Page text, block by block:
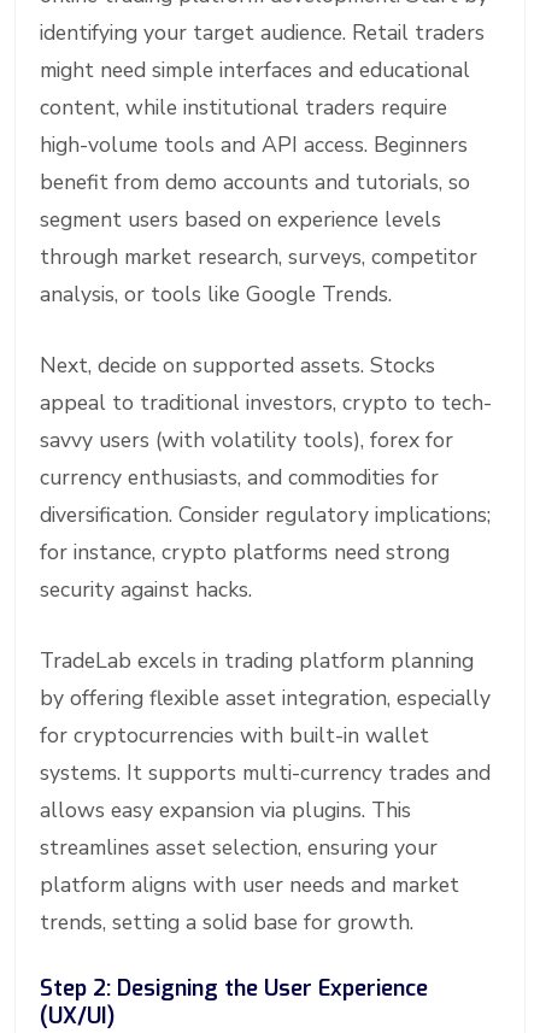
identifying your target audience. Retail traders
might need simple interfaces and educational
content, while institutional traders require
high-volume tools and API access. Beginners
benefit from demo accounts and tutorials, so
segment users based on experience levels
through market research, surveys, competitor
analysis, or tools like Google Trends.
Next, decide on supported assets. Stocks
appeal to traditional investors, crypto to tech-
savvy users (with volatility tools), forex for
currency enthusiasts, and commodities for
diversification. Consider regulatory implications;
for instance, crypto platforms need strong
security against hacks.
TradeLab excels in trading platform planning
by offering flexible asset integration, especially
for cryptocurrencies with built-in wallet
systems. It supports multi-currency trades and
allows easy expansion via plugins. This
streamlines asset selection, ensuring your
platform aligns with user needs and market
trends, setting a solid base for growth.
Step 2: Designing the User Experience
(UX/UI)